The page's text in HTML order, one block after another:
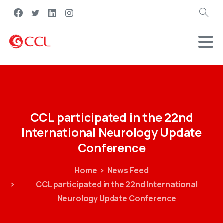
Search
CCL participated inthe22nd
International NeurologyUpdate
Conference
Home
News Feed
CCL participated in the 22nd International
Neurology Update Conference